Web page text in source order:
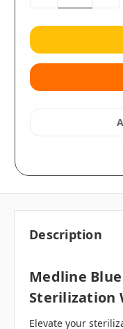
Quantity:
Description
Medline
Sterilization
Elevate your